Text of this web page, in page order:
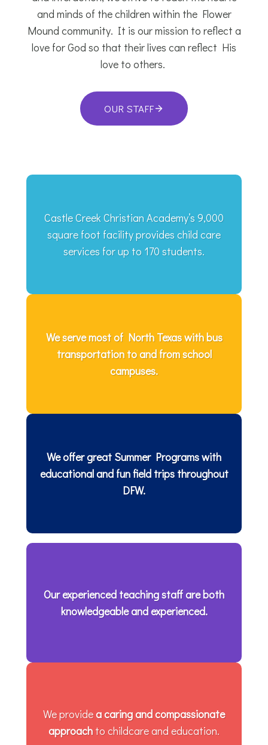
and minds of the children within the Flower
Mound community. It is our mission to reflect a
love for God so that their lives can reflect His
love to others.
OUR STAFF
Castle Creek Christian Academy’s 9,000
square foot facility provides child care
services for up to 170 students.
We serve most of North Texas with bus
transportation to and from school
campuses.
We offer great Summer Programs with
educational and fun field trips throughout
DFW.
Our experienced teaching staff are both
knowledgeable and experienced.
We providea caring and compassionate
approachto childcare and education.